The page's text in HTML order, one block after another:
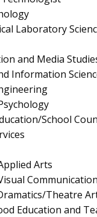
Laboratory
and Media
Information
School
Arts
Theatre
Education and